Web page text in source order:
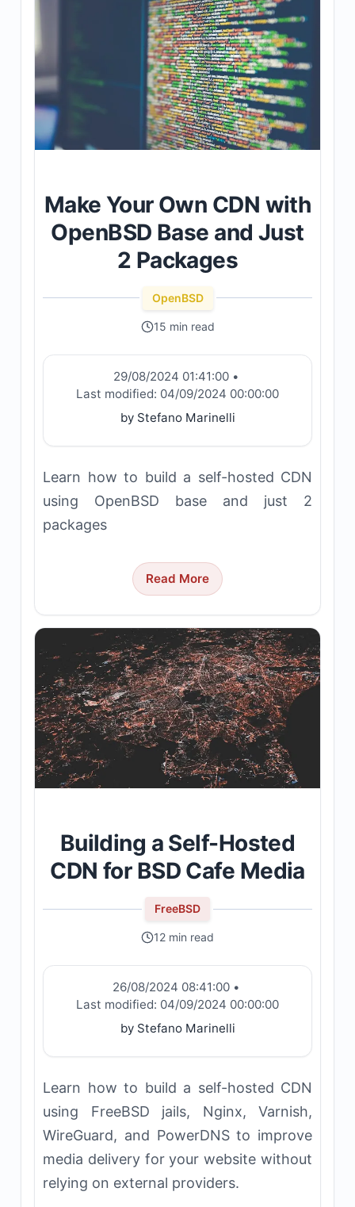
Make Your Own CDN with
OpenBSD Base and Just
2 Packages
OpenBSD
15 min read
29/08/2024 01:41:00 •
Last modified: 04/09/2024 00:00:00
by Stefano Marinelli
Learn how to build a self-hosted CDN
using OpenBSD base and just 2
packages
Read More
Building a Self-Hosted
CDN for BSD Cafe Media
FreeBSD
12 min read
26/08/2024 08:41:00 •
Last modified: 04/09/2024 00:00:00
by Stefano Marinelli
Learn how to build a self-hosted CDN
using FreeBSD jails, Nginx, Varnish,
WireGuard, and PowerDNS to improve
media delivery for your website without
relying on external providers.